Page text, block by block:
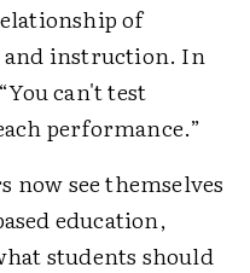
of
and instruction. In
can't test
performance.”
see themselves
education,
students should